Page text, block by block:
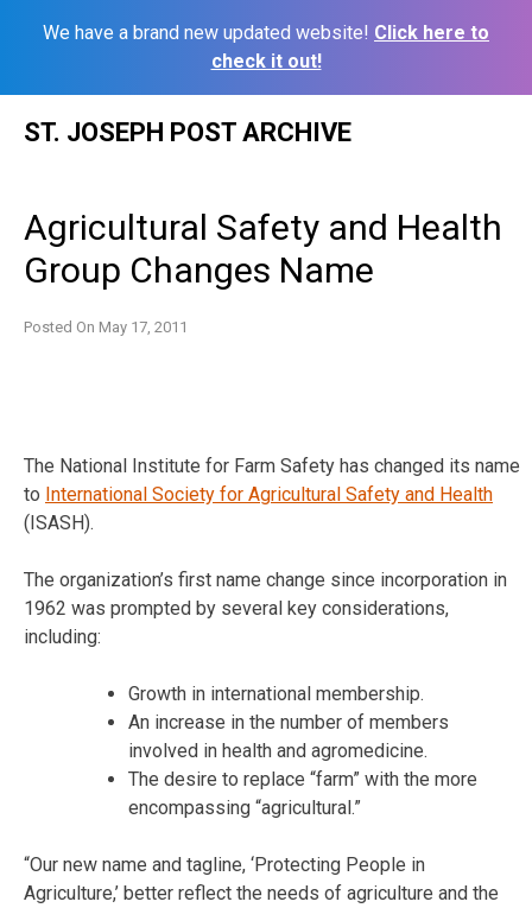
We have a brand new updated website! Click here to
check it out!
ST. JOSEPH POST ARCHIVE
Agricultural Safety and Health
Group Changes Name
Posted On May 17, 2011
The National Institute for Farm Safety has changed its name
to International Society for Agricultural Safety and Health
(ISASH).
The organization’s first name change since incorporation in
1962 was prompted by several key considerations,
including:
Growth in international membership.
An increase in the number of members
involved in health and agromedicine.
The desire to replace “farm” with the more
encompassing “agricultural.”
“Our new name and tagline, ‘Protecting People in
Agriculture,’ better reflect the needs of agriculture and the